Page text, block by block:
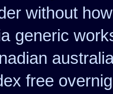
without how
generic
free